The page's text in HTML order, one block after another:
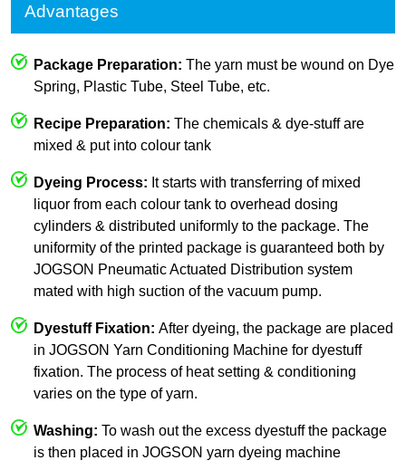
Advantages
Package Preparation: The yarn must be wound on Dye
Spring, Plastic Tube, Steel Tube, etc.
Recipe Preparation: The chemicals & dye-stuff are
mixed & put into colour tank
Dyeing Process: It starts with transferring of mixed
liquor from each colour tank to overhead dosing
cylinders & distributed uniformly to the package. The
uniformity of the printed package is guaranteed both by
JOGSON Pneumatic Actuated Distribution system
mated with high suction of the vacuum pump.
Dyestuff Fixation: After dyeing, the package are placed
in JOGSON Yarn Conditioning Machine for dyestuff
fixation. The process of heat setting & conditioning
varies on the type of yarn.
Washing: To wash out the excess dyestuff the package
is then placed in JOGSON yarn dyeing machine